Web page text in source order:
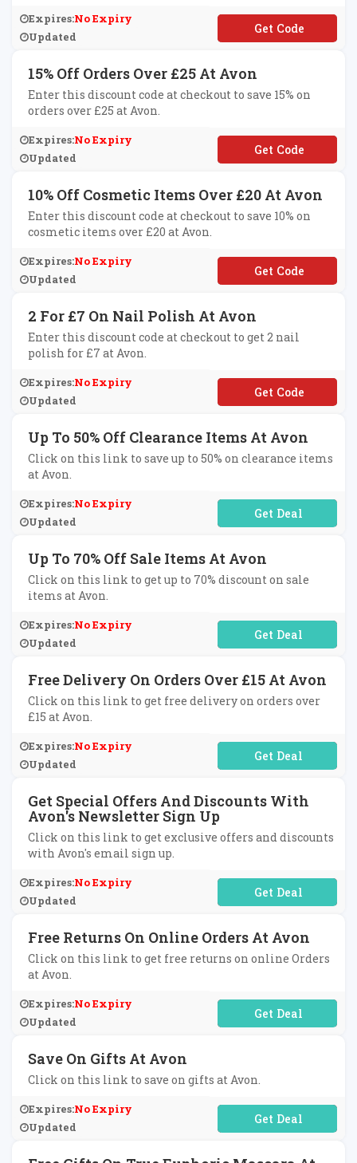
Expires:No Expiry
Updated
**ANKYOU15
15% Off Orders Over £25 At Avon
Enter this discount code at checkout to save 15% on
orders over £25 at Avon.
Expires:No Expiry
Updated
**EEDOM
10% Off Cosmetic Items Over £20 At Avon
Enter this discount code at checkout to save 10% on
cosmetic items over £20 at Avon.
Expires:No Expiry
Updated
**KEUP20
2 For £7 On Nail Polish At Avon
Enter this discount code at checkout to get 2 nail
polish for £7 at Avon.
Expires:No Expiry
Updated
**ILS2
Up To 50% Off Clearance Items At Avon
Click on this link to save up to 50% on clearance items
at Avon.
Expires:No Expiry
Updated
No Code Required
Up To 70% Off Sale Items At Avon
Click on this link to get up to 70% discount on sale
items at Avon.
Expires:No Expiry
Updated
No Code Required
Free Delivery On Orders Over £15 At Avon
Click on this link to get free delivery on orders over
£15 at Avon.
Expires:No Expiry
Updated
No Code Required
Get Special Offers And Discounts With
Avon's Newsletter Sign Up
Click on this link to get exclusive offers and discounts
with Avon's email sign up.
Expires:No Expiry
Updated
No Code Required
Free Returns On Online Orders At Avon
Click on this link to get free returns on online Orders
at Avon.
Expires:No Expiry
Updated
No Code Required
Save On Gifts At Avon
Click on this link to save on gifts at Avon.
Expires:No Expiry
Updated
No Code Required